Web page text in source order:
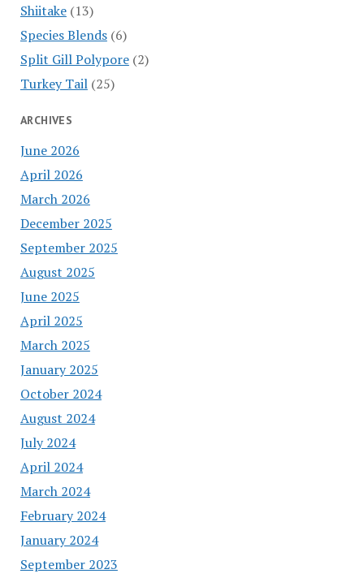
Shiitake(13)
Species Blends(6)
Split Gill Polypore(2)
Turkey Tail(25)
ARCHIVES
June 2026
April 2026
March 2026
December 2025
September 2025
August 2025
June 2025
April 2025
March 2025
January 2025
October 2024
August 2024
July 2024
April 2024
March 2024
February 2024
January 2024
September 2023